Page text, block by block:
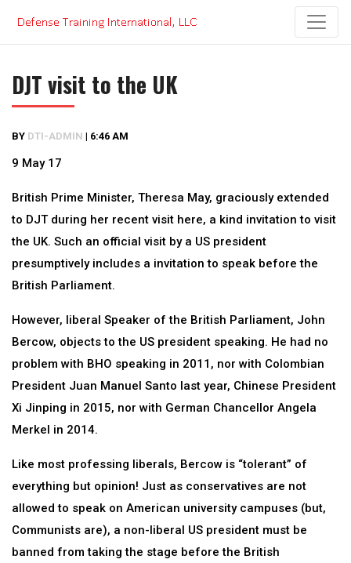
content
DJT visit to the UK
BY DTI-ADMIN | 6:46 AM
9 May 17
British Prime Minister, Theresa May, graciously extended
to DJT during her recent visit here, a kind invitation to visit
the UK. Such an official visit by a US president
presumptively includes a invitation to speak before the
British Parliament.
However, liberal Speaker of the British Parliament, John
Bercow, objects to the US president speaking. He had no
problem with BHO speaking in 2011, nor with Colombian
President Juan Manuel Santo last year, Chinese President
Xi Jinping in 2015, nor with German Chancellor Angela
Merkel in 2014.
Like most professing liberals, Bercow is “tolerant” of
everything but opinion! Just as conservatives are not
allowed to speak on American university campuses (but,
Communists are), a non-liberal US president must be
banned from taking the stage before the British